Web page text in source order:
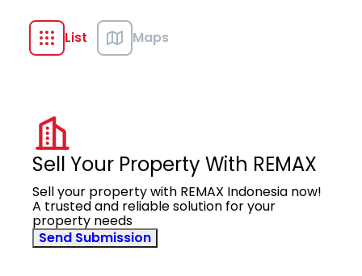
List Maps
Sell Your Property With REMAX
Sell your property with REMAX Indonesia now!
A trusted and reliable solution for your
property needs
Send Submission